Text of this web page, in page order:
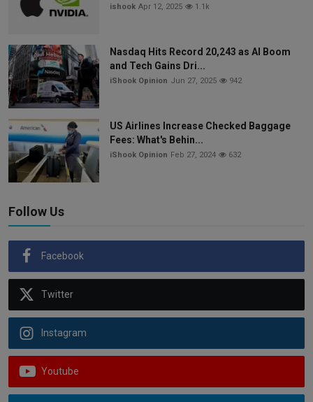
ishook Apr 12, 2025 1.1k
Nasdaq Hits Record 20,243 as AI Boom
and Tech Gains Dri...
iShook Opinion Jun 27, 2025 942
US Airlines Increase Checked Baggage
Fees: What's Behin...
iShook Opinion Feb 27, 2024 632
Follow Us
Facebook
Twitter
Instagram
Youtube